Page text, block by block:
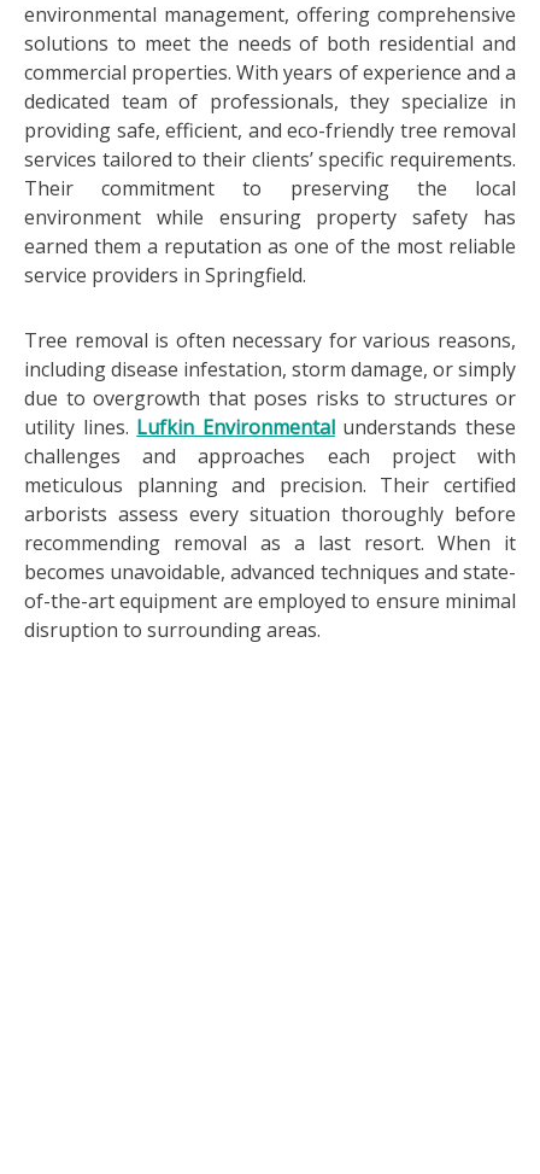
environmental management, offering comprehensive
solutions to meet the needs of both residential and
commercial properties. With years of experience and a
dedicated team of professionals, they specialize in
providing safe, efficient, and eco-friendly tree removal
services tailored to their clients’ specific requirements.
Their commitment to preserving the local
environment while ensuring property safety has
earned them a reputation as one of the most reliable
service providers in Springfield.
Tree removal is often necessary for various reasons,
including disease infestation, storm damage, or simply
due to overgrowth that poses risks to structures or
utility lines. Lufkin Environmentalunderstands these
challenges and approaches each project with
meticulous planning and precision. Their certified
arborists assess every situation thoroughly before
recommending removal as a last resort. When it
becomes unavoidable, advanced techniques and state-
of-the-art equipment are employed to ensure minimal
disruption to surrounding areas.